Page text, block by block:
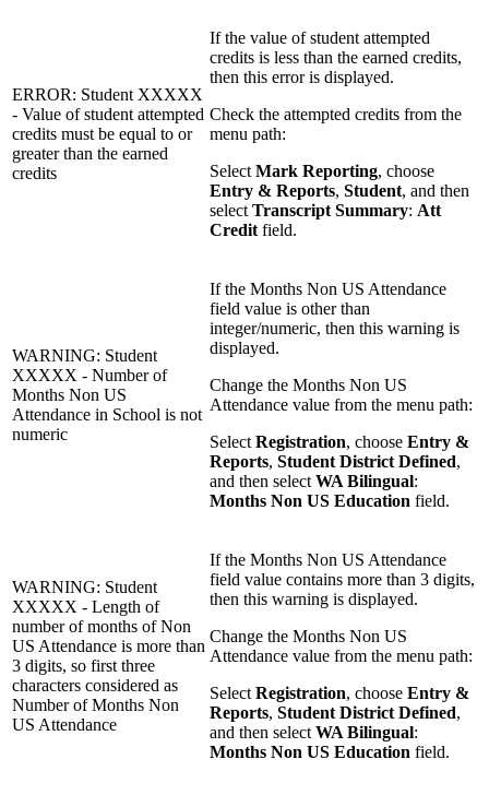
ERROR: Student XXXXX
- Value of student attempted
credits must be equal to or
greater than the earned
credits
If the value of student attempted
credits is less than the earned credits,
then this error is displayed.
Check the attempted credits from the
menu path:
Select Mark Reporting, choose
Entry & Reports, Student, and then
select Transcript Summary: Att
Credit field.
WARNING: Student
XXXXX - Number of
Months Non US
Attendance in School is not
numeric
If the Months Non US Attendance
field value is other than
integer/numeric, then this warning is
displayed.
Change the Months Non US
Attendance value from the menu path:
Select Registration, choose Entry &
Reports, Student District Defined,
and then select WA Bilingual:
Months Non US Education field.
WARNING: Student
XXXXX - Length of
number of months of Non
US Attendance is more than
3 digits, so first three
characters considered as
Number of Months Non
US Attendance
If the Months Non US Attendance
field value contains more than 3 digits,
then this warning is displayed.
Change the Months Non US
Attendance value from the menu path:
Select Registration, choose Entry &
Reports, Student District Defined,
and then select WA Bilingual:
Months Non US Education field.